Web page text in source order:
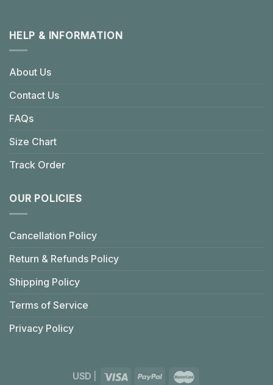
HELP & INFORMATION
About Us
Contact Us
FAQs
Size Chart
Track Order
OUR POLICIES
Cancellation Policy
Return & Refunds Policy
Shipping Policy
Terms of Service
Privacy Policy
USD|